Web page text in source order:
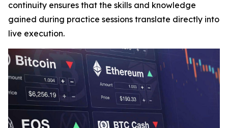
continuity ensures that the skills and knowledge
gained during practice sessions translate directly into
live execution.